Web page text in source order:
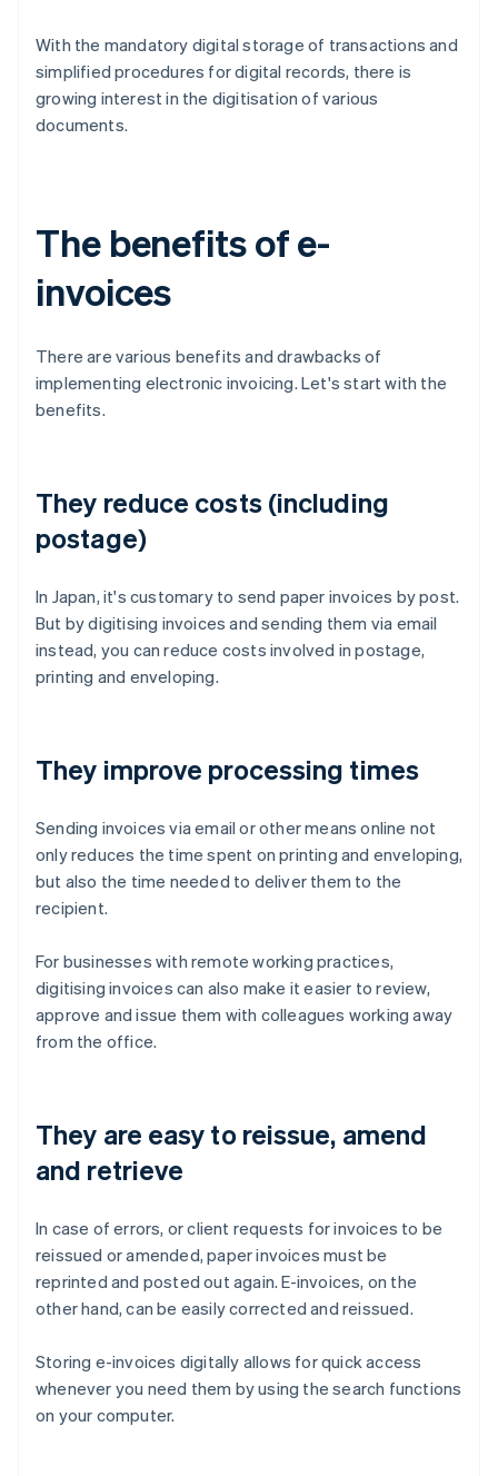
With the mandatory digital storage of transactions and
simplified procedures for digital records, there is
growing interest in the digitisation of various
documents.
The benefits of e-
invoices
There are various benefits and drawbacks of
implementing electronic invoicing. Let's start with the
benefits.
They reduce costs (including
postage)
In Japan, it's customary to send paper invoices by post.
But by digitising invoices and sending them via email
instead, you can reduce costs involved in postage,
printing and enveloping.
They improve processing times
Sending invoices via email or other means online not
only reduces the time spent on printing and enveloping,
but also the time needed to deliver them to the
recipient.
For businesses with remote working practices,
digitising invoices can also make it easier to review,
approve and issue them with colleagues working away
from the office.
They are easy to reissue, amend
and retrieve
In case of errors, or client requests for invoices to be
reissued or amended, paper invoices must be
reprinted and posted out again. E-invoices, on the
other hand, can be easily corrected and reissued.
Storing e-invoices digitally allows for quick access
whenever you need them by using the search functions
on your computer.